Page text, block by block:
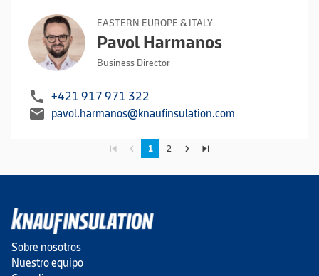
EASTERN EUROPE & ITALY
Pavol Harmanos
Business Director
call +421 917 971 322
mail pavol.harmanos@knaufinsulation.com
skip_previous navigate_before 1 2 navigate_next skip_next
Sobre nosotros
Nuestro equipo